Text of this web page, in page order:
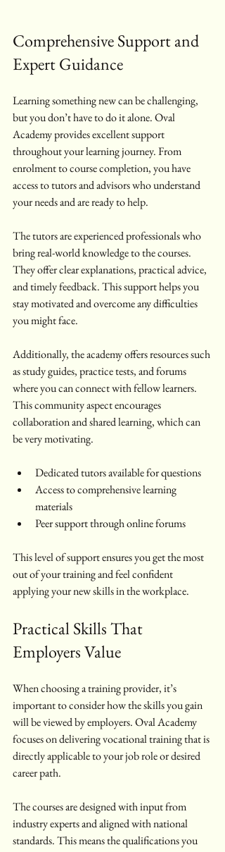
Comprehensive Support and
Expert Guidance
Learning something new can be challenging,
but you don’t have to do it alone. Oval
Academy provides excellent support
throughout your learning journey. From
enrolment to course completion, you have
access to tutors and advisors who understand
your needs and are ready to help.
The tutors are experienced professionals who
bring real-world knowledge to the courses.
They offer clear explanations, practical advice,
and timely feedback. This support helps you
stay motivated and overcome any difficulties
you might face.
Additionally, the academy offers resources such
as study guides, practice tests, and forums
where you can connect with fellow learners.
This community aspect encourages
collaboration and shared learning, which can
be very motivating.
Dedicated tutors available for questions
Access to comprehensive learning
materials
Peer support through online forums
This level of support ensures you get the most
out of your training and feel confident
applying your new skills in the workplace.
Practical Skills That
Employers Value
When choosing a training provider, it’s
important to consider how the skills you gain
will be viewed by employers. Oval Academy
focuses on delivering vocational training that is
directly applicable to your job role or desired
career path.
The courses are designed with input from
industry experts and aligned with national
standards. This means the qualifications you